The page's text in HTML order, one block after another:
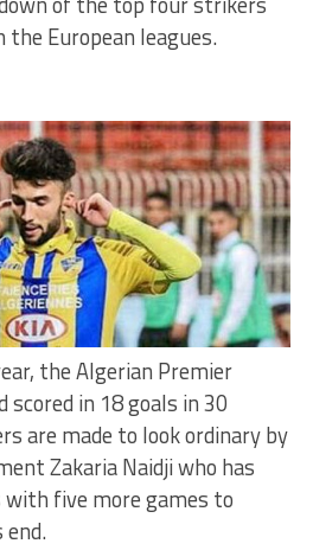
European leagues.
the Algerian Premier
scored in 18 goals in 30
are made to look ordinary by
Zakaria Naidji who has
with five more games to
end.